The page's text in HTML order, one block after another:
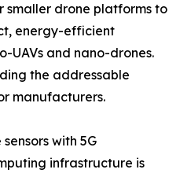
smaller drone platforms to
energy-efficient
UAVs and nano-drones.
the addressable
manufacturers.
with 5G
infrastructure is